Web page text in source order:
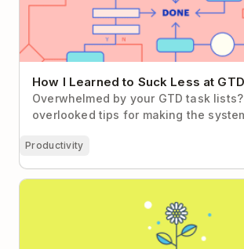
How I Learned to Suck Less at GTD
Overwhelmed by your GTD task
overlooked tips for making the
Productivity
The Case for Making Gratitude a